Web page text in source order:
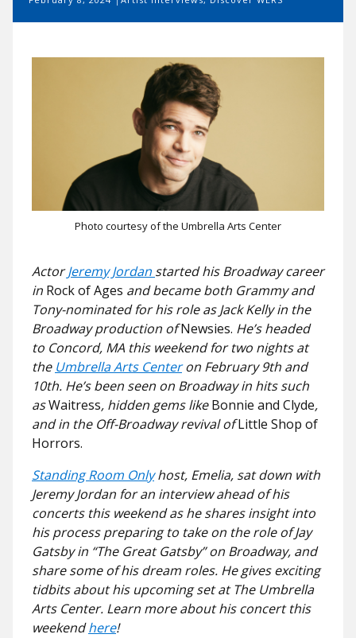
Photo courtesy of the Umbrella Arts Center
ActorJeremy Jordan started his Broadway career
in Rock of Ages and became both Grammy and
Tony-nominated for his role as Jack Kelly in the
Broadway production ofNewsies. He’s headed
to Concord, MA this weekend for two nights at
the Umbrella Arts Centeron February 9th and
10th. He’s been seen on Broadway in hits such
asWaitress, hidden gems likeBonnie and Clyde,
and in the Off-Broadway revival ofLittle Shop of
Horrors.
Standing Room Onlyhost, Emelia, sat down with
Jeremy Jordan for an interview ahead of his
concerts this weekend as he shares insight into
his process preparing to take on the role of Jay
Gatsby in “The Great Gatsby” on Broadway, and
share some of his dream roles. He gives exciting
tidbits about his upcoming set at The Umbrella
Arts Center. Learn more about his concert this
weekendhere!